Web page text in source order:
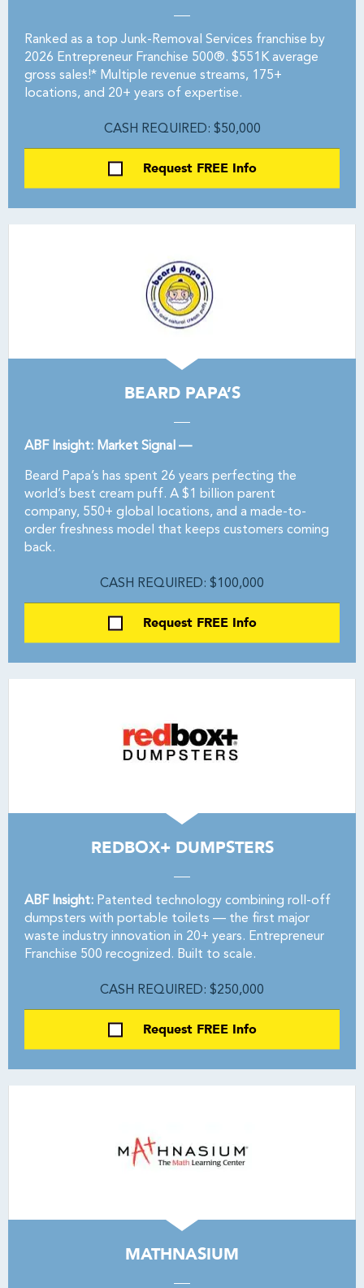
Ranked as a top Junk-Removal Services franchise by
2026 Entrepreneur Franchise 500®. $551K average
gross sales!* Multiple revenue streams, 175+
locations, and 20+ years of expertise.
CASH REQUIRED: $50,000
Request FREE Info
BEARD PAPA’S
ABF Insight: Market Signal —
Beard Papa’s has spent 26 years perfecting the
world’s best cream puff. A $1 billion parent
company, 550+ global locations, and a made-to-
order freshness model that keeps customers coming
back.
CASH REQUIRED: $100,000
Request FREE Info
REDBOX+ DUMPSTERS
ABF Insight: Patented technology combining roll-off
dumpsters with portable toilets — the first major
waste industry innovation in 20+ years. Entrepreneur
Franchise 500 recognized. Built to scale.
CASH REQUIRED: $250,000
Request FREE Info
MATHNASIUM